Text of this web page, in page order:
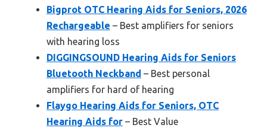
Bigprot OTC Hearing Aids for Seniors, 2026
Rechargeable – Best amplifiers for seniors
with hearing loss
DIGGINGSOUND Hearing Aids for Seniors
Bluetooth Neckband – Best personal
amplifiers for hard of hearing
Flaygo Hearing Aids for Seniors, OTC
Hearing Aids for – Best Value